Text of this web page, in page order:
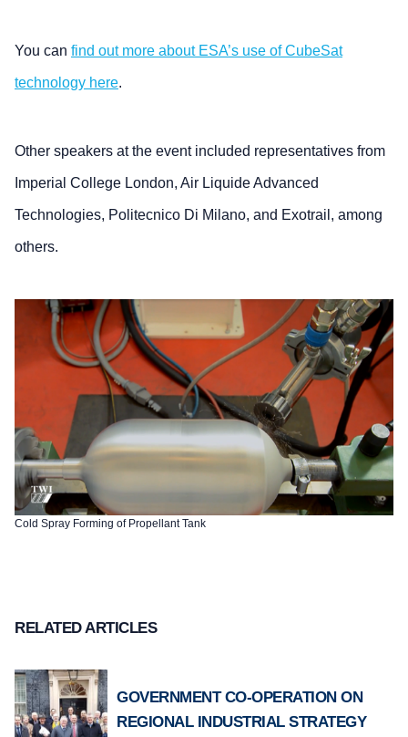
You can find out more about ESA’s use of CubeSat
technology here.
Other speakers at the event included representatives from
Imperial College London, Air Liquide Advanced
Technologies, Politecnico Di Milano, and Exotrail, among
others.
Cold Spray Forming of Propellant Tank
RELATED ARTICLES
GOVERNMENT CO-OPERATION ON
REGIONAL INDUSTRIAL STRATEGY